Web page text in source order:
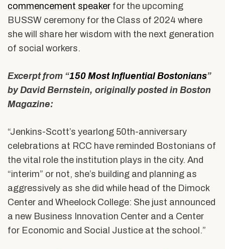
commencement speaker for the upcoming
BUSSW ceremony for the Class of 2024 where
she will share her wisdom with the next generation
of social workers.
Excerpt from “150 Most Influential Bostonians”
by David Bernstein, originally posted in Boston
Magazine:
“Jenkins-Scott’s yearlong 50th-anniversary
celebrations at RCC have reminded Bostonians of
the vital role the institution plays in the city. And
“interim” or not, she’s building and planning as
aggressively as she did while head of the Dimock
Center and Wheelock College: She just announced
a new Business Innovation Center and a Center
for Economic and Social Justice at the school.”